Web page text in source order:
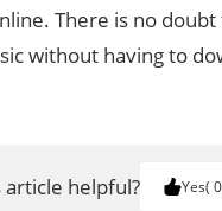
There is no
without having to
article helpful? Yes 0